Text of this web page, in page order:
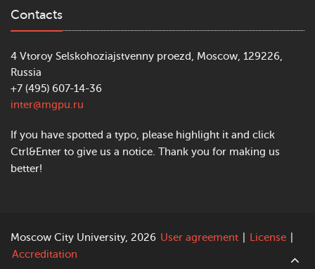
Contacts
4 Vtoroy Selskohoziajstvenny proezd, Moscow, 129226,
Russia
+7 (495) 607-14-36
inter@mgpu.ru
If you have spotted a typo, please highlight it and click
Ctrl&Enter to give us a notice. Thank you for making us
better!
Moscow City University, 2026 User agreement License
Accreditation